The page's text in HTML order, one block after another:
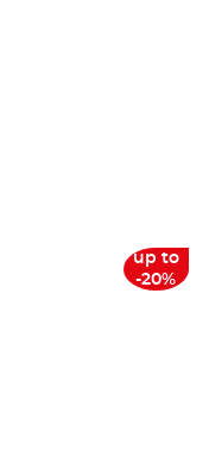
up to
-20%